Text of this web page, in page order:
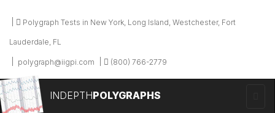
Polygraph Tests in New York, Long Island, Westchester, Fort
Lauderdale, FL
polygraph@iigpi.com (800) 766-2779
INDEPTHPOLYGRAPHS